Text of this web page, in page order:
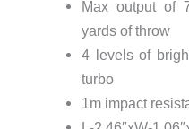
Max output of
yards of throw
4 levels of
turbo
1m impact